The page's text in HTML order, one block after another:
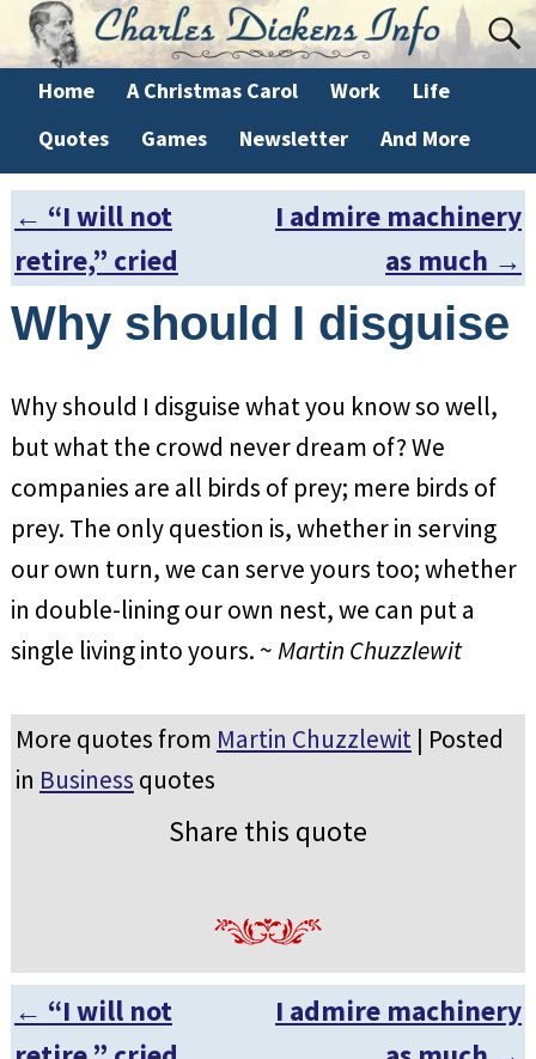
Home A Christmas Carol Work
Life
Quotes
Games Newsletter And More
Post navigation
← “I will not
retire,” cried
I admire machinery
as much →
Why should I disguise
Why should I disguise what you know so well,
but what the crowd never dream of? We
companies are all birds of prey; mere birds of
prey. The only question is, whether in serving
our own turn, we can serve yours too; whether
in double-lining our own nest, we can put a
single living into yours. ~Martin Chuzzlewit
More quotes from Martin Chuzzlewit| Posted
in Business quotes
Share this quote
Post navigation
← “I will not
I admire machinery